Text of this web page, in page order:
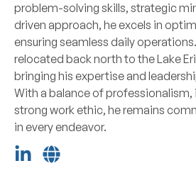
problem-solving skills, strategic
driven approach, he excels in
ensuring seamless daily
relocated back north to the Lake
bringing his expertise and
With a balance of professionalism,
strong work ethic, he remains
in every endeavor.